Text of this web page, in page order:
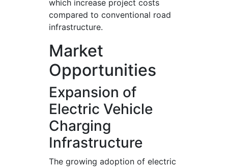
which increase project costs
compared to conventional road
infrastructure.
Market
Opportunities
Expansion of
Electric Vehicle
Charging
Infrastructure
The growing adoption of electric